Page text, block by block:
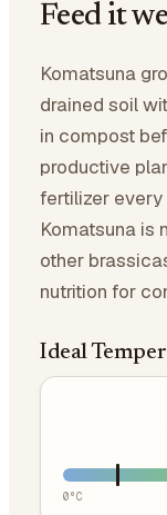
Feed it
Komatsuna
drained soil
in compost
productive
fertilizer
Komatsuna is
other
nutrition for
Ideal
0°C